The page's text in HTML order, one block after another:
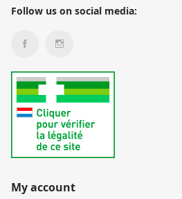
Follow us on social media:
My account